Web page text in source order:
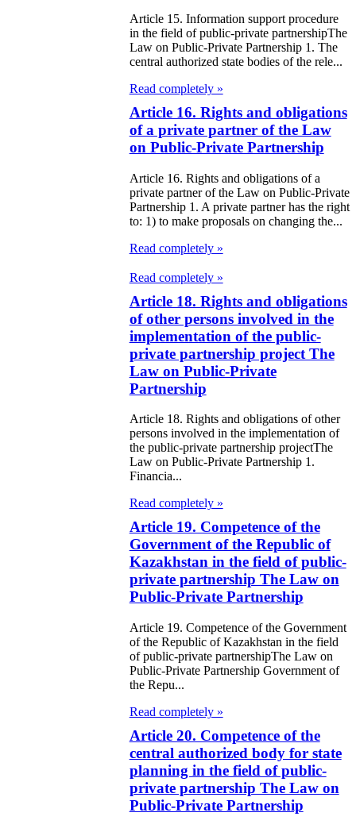
Budget
Republic of
legalization of
Archival
and Archives
Article 15. Information support procedure
in the field of public-private partnershipThe
Law on Public-Private Partnership 1. The
central authorized state bodies of the rele...
Read completely »
Article 16. Rights and obligations
of a private partner of the Law
on Public-Private Partnership
Article 16. Rights and obligations of a
private partner of the Law on Public-Private
Partnership 1. A private partner has the right
to: 1) to make proposals on changing the...
Read completely »
Read completely »
Article 18. Rights and obligations
of other persons involved in the
implementation of the public-
private partnership project The
Law on Public-Private
Partnership
Article 18. Rights and obligations of other
persons involved in the implementation of
the public-private partnership projectThe
Law on Public-Private Partnership 1.
Financia...
Read completely »
Article 19. Competence of the
Government of the Republic of
Kazakhstan in the field of public-
private partnership The Law on
Public-Private Partnership
Article 19. Competence of the Government
of the Republic of Kazakhstan in the field
of public-private partnershipThe Law on
Public-Private Partnership Government of
the Repu...
Read completely »
Article 20. Competence of the
central authorized body for state
planning in the field of public-
private partnership The Law on
Public-Private Partnership